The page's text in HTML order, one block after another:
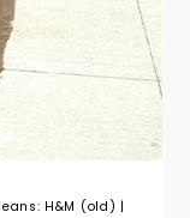
H&M (old) |